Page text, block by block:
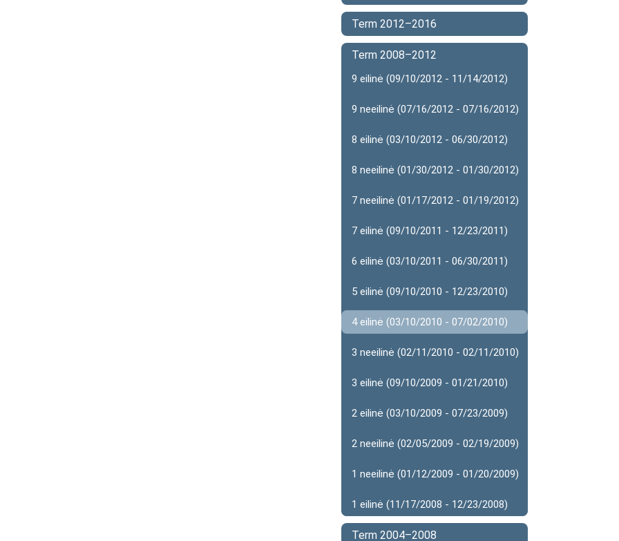
Term 2012–2016
Term 2008–2012
9 eilinė (09/10/2012 - 11/14/2012)
9 neeilinė (07/16/2012 - 07/16/2012)
8 eilinė (03/10/2012 - 06/30/2012)
8 neeilinė (01/30/2012 - 01/30/2012)
7 neeilinė (01/17/2012 - 01/19/2012)
7 eilinė (09/10/2011 - 12/23/2011)
6 eilinė (03/10/2011 - 06/30/2011)
5 eilinė (09/10/2010 - 12/23/2010)
4 eilinė (03/10/2010 - 07/02/2010)
3 neeilinė (02/11/2010 - 02/11/2010)
3 eilinė (09/10/2009 - 01/21/2010)
2 eilinė (03/10/2009 - 07/23/2009)
2 neeilinė (02/05/2009 - 02/19/2009)
1 neeilinė (01/12/2009 - 01/20/2009)
1 eilinė (11/17/2008 - 12/23/2008)
Term 2004–2008